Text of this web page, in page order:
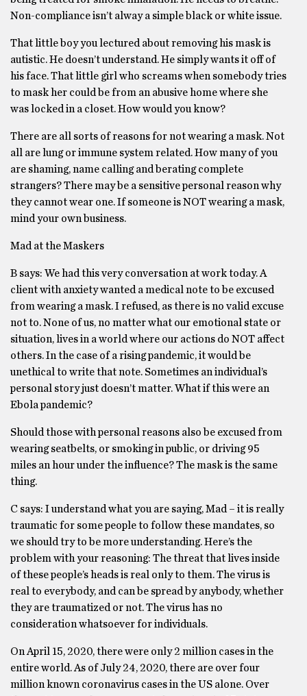
Non-compliance isn’t alway a simple black or white issue.
That little boy you lectured about removing his mask is
autistic. He doesn’t understand. He simply wants it off of
his face. That little girl who screams when somebody tries
to mask her could be from an abusive home where she
was locked in a closet. How would you know?
There are all sorts of reasons for not wearing a mask. Not
all are lung or immune system related. How many of you
are shaming, name calling and berating complete
strangers? There may be a sensitive personal reason why
they cannot wear one. If someone is NOT wearing a mask,
mind your own business.
Mad at the Maskers
B says: We had this very conversation at work today. A
client with anxiety wanted a medical note to be excused
from wearing a mask. I refused, as there is no valid excuse
not to. None of us, no matter what our emotional state or
situation, lives in a world where our actions do NOT affect
others. In the case of a rising pandemic, it would be
unethical to write that note. Sometimes an individual’s
personal story just doesn’t matter. What if this were an
Ebola pandemic?
Should those with personal reasons also be excused from
wearing seatbelts, or smoking in public, or driving 95
miles an hour under the influence? The mask is the same
thing.
C says: I understand what you are saying, Mad – it is really
traumatic for some people to follow these mandates, so
we should try to be more understanding. Here’s the
problem with your reasoning: The threat that lives inside
of these people’s heads is real only to them. The virus is
real to everybody, and can be spread by anybody, whether
they are traumatized or not. The virus has no
consideration whatsoever for individuals.
On April 15, 2020, there were only 2 million cases in the
entire world. As of July 24, 2020, there are over four
million known coronavirus cases in the US alone. Over